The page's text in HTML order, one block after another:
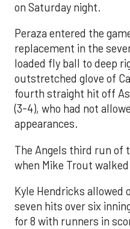
on Saturday night.
Peraza entered the
replacement in the
loaded fly ball to deep
outstretched glove of
fourth straight hit off
(3-4), who had not
appearances.
The Angels third run of
when Mike Trout
Kyle Hendricks allowed
seven hits over six
for 8 with runners in